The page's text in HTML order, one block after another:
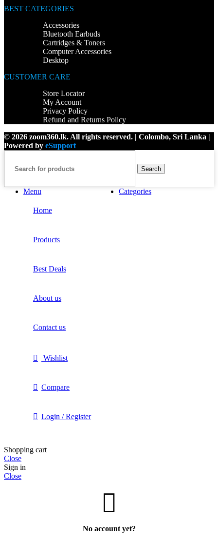
BEST CATEGORIES
Accessories
Bluetooth Earbuds
Cartridges & Toners
Computer Accessories
Desktop
CUSTOMER CARE
Store Locator
My Account
Privacy Policy
Refund and Returns Policy
© 2026 zoom360.lk. All rights reserved. | Colombo, Sri Lanka |
Powered by eSupport
Search
Menu Categories
Home
Products
Best Deals
About us
Contact us
Wishlist
Compare
Login / Register
Shopping cart
Close
Sign in
Close
No account yet?